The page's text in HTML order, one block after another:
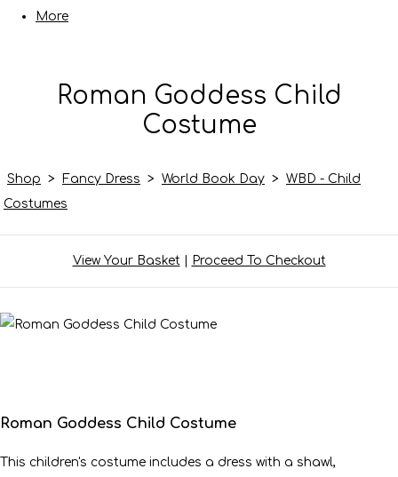
More
Roman Goddess Child
Costume
Shop > Fancy Dress > World Book Day > WBD - Child
Costumes
View Your Basket| Proceed To Checkout
Roman Goddess Child Costume
This children's costume includes a dress with a shawl,